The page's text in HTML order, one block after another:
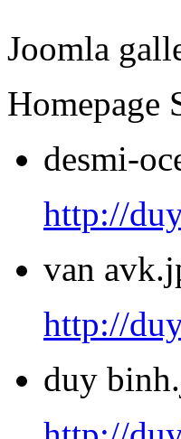
Joomla
Homepage
desmi-
http://
van
http://
duy